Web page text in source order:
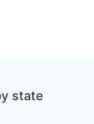
state